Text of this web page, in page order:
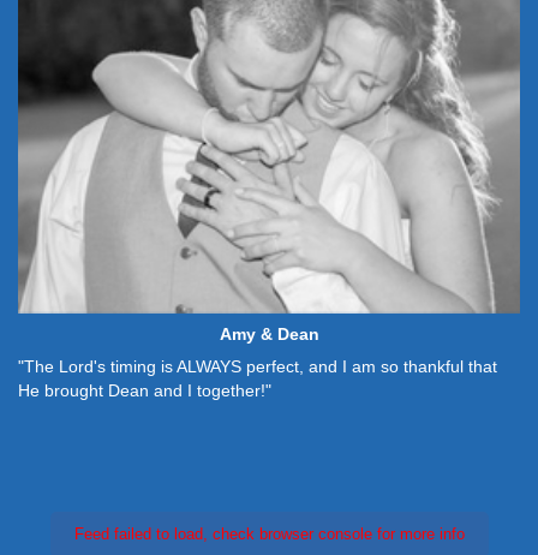
Amy & Dean
"The Lord's timing is ALWAYS perfect, and I am so thankful that
He brought Dean and I together!"
Feed failed to load, check browser console for more info